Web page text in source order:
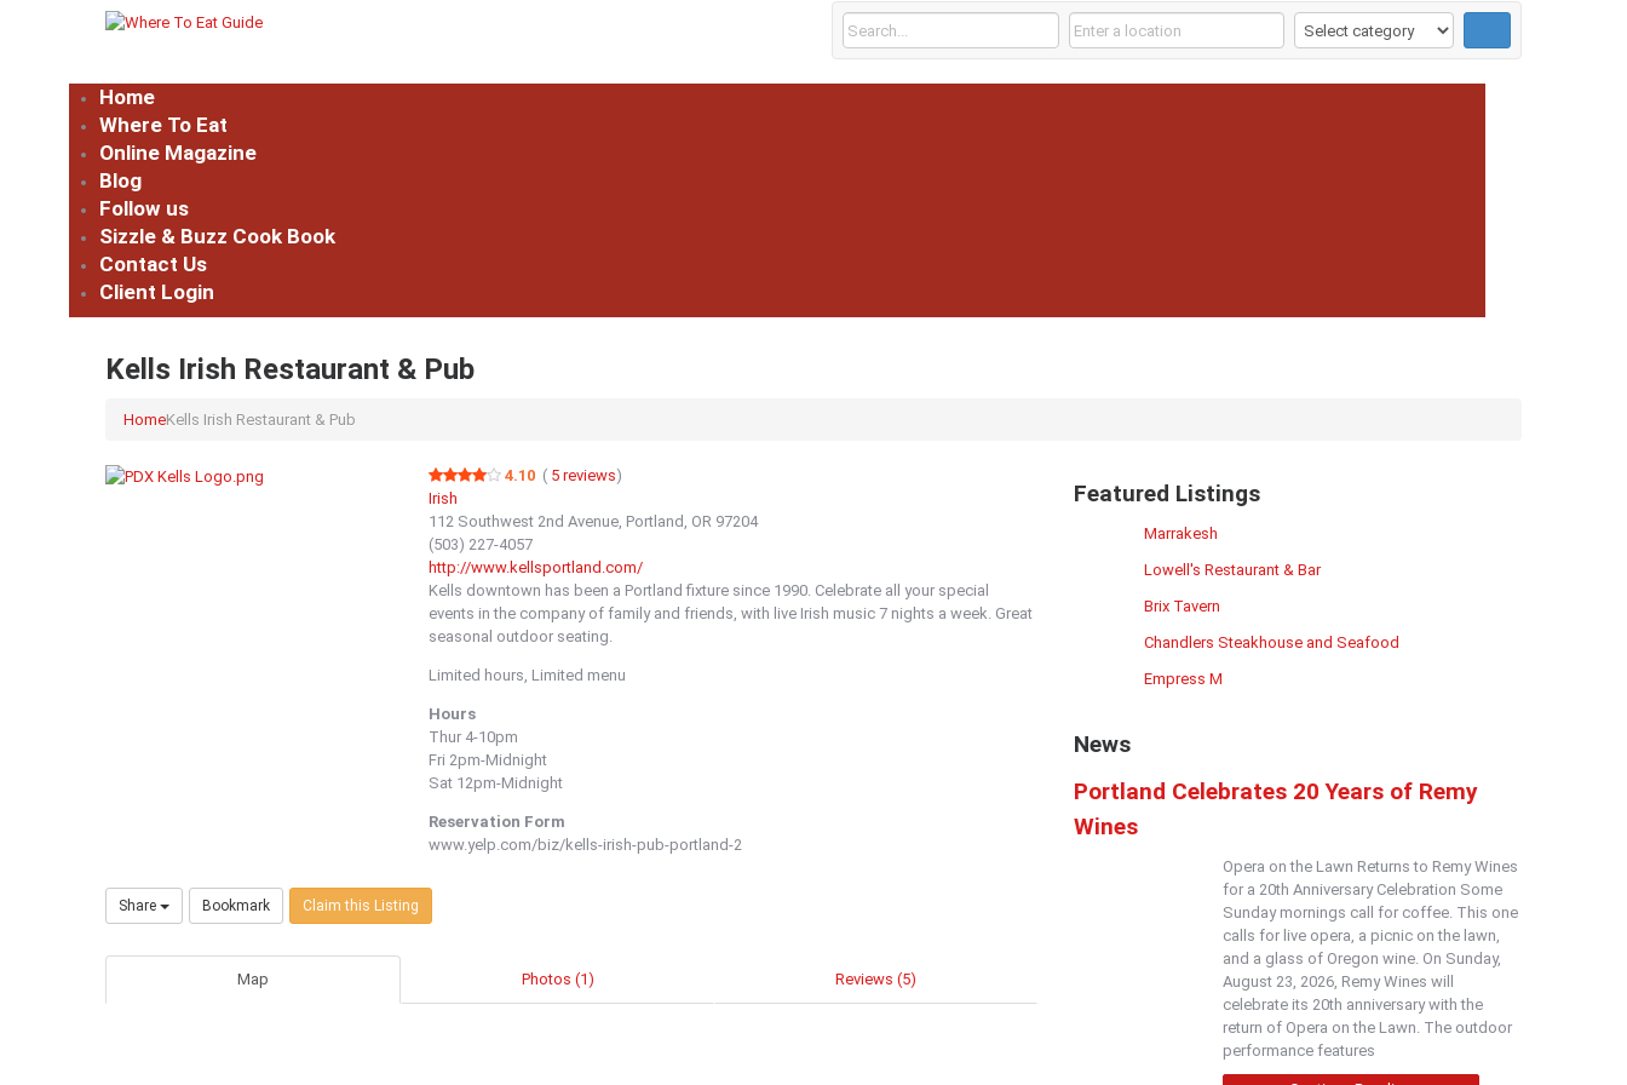
Home
Where To Eat
Online Magazine
Blog
Follow us
Sizzle & Buzz Cook Book
Contact Us
Client Login
Kells Irish Restaurant & Pub
HomeKells Irish Restaurant & Pub
4.10 ( 5reviews)
Irish
112 Southwest 2nd Avenue, Portland, OR 97204
(503) 227-4057
http://www.kellsportland.com/
Kells downtown has been a Portland fixture since 1990. Celebrate all your special
events in the company of family and friends, with live Irish music 7 nights a week. Great
seasonal outdoor seating.
Limited hours, Limited menu
Hours
Thur 4-10pm
Fri 2pm-Midnight
Sat 12pm-Midnight
Reservation Form
www.yelp.com/biz/kells-irish-pub-portland-2
Share Bookmark Claim this Listing
Map Photos (1) Reviews (5)
Featured Listings
Marrakesh
Lowell's Restaurant & Bar
Brix Tavern
Chandlers Steakhouse and Seafood
Empress M
News
Portland Celebrates 20 Years of Remy
Wines
Opera on the Lawn Returns to Remy Wines
for a 20th Anniversary Celebration Some
Sunday mornings call for coffee. This one
calls for live opera, a picnic on the lawn,
and a glass of Oregon wine. On Sunday,
August 23, 2026, Remy Wines will
celebrate its 20th anniversary with the
return of Opera on the Lawn. The outdoor
performance features